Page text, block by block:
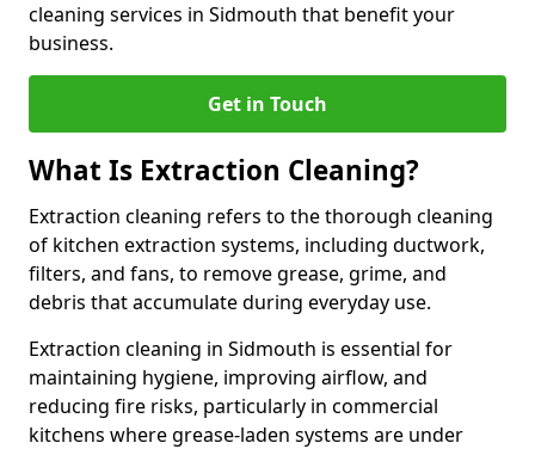
cleaning services in Sidmouth that benefit your
business.
Get in Touch
What Is Extraction Cleaning?
Extraction cleaning refers to the thorough cleaning
of kitchen extraction systems, including ductwork,
filters, and fans, to remove grease, grime, and
debris that accumulate during everyday use.
Extraction cleaning in Sidmouth is essential for
maintaining hygiene, improving airflow, and
reducing fire risks, particularly in commercial
kitchens where grease-laden systems are under